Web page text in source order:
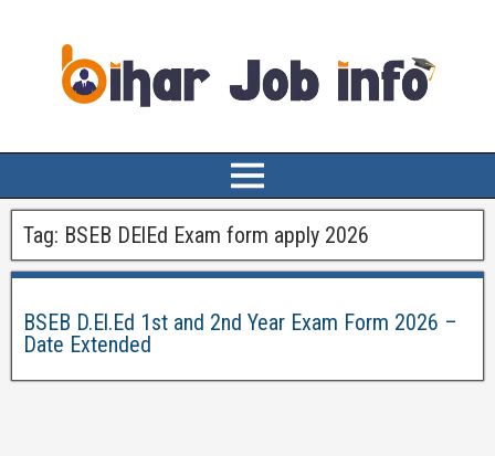
Tag: BSEB DElEd Exam form apply 2026
BSEB D.El.Ed 1st and 2nd Year Exam Form 2026 –
Date Extended